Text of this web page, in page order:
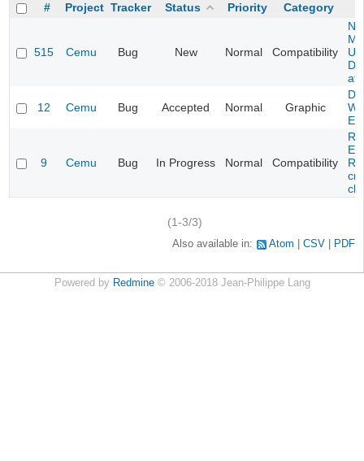
# Project Tracker Status Priority Category
515 Cemu Bug New Normal Compatibility
U
at
12 Cemu Bug Accepted Normal Graphic
9 Cemu Bug In Progress Normal Compatibility
(1-3/3)
Also available in: Atom CSV PDF
Powered by Redmine© 2006-2018 Jean-Philippe Lang